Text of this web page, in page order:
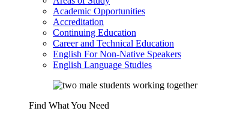
Academic Opportunities
Accreditation
Continuing Education
Career and Technical Education
English For Non-Native Speakers
English Language Studies
Find What You Need